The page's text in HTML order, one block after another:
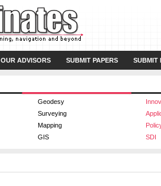
OUR ADVISORS SUBMIT PAPERS SUBMIT
Geodesy
Surveying
Mapping
GIS SDI